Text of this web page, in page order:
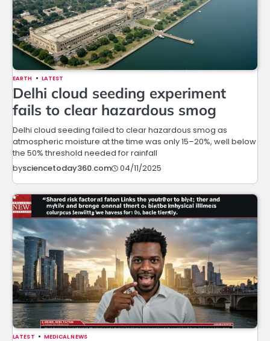
EARTH LATEST
Delhi cloud seeding experiment
fails to clear hazardous smog
Delhi cloud seeding failed to clear hazardous smog as
atmospheric moisture at the time was only 15–20%, well below
the 50% threshold needed for rainfall
bysciencetoday360.com 04/11/2025
LATEST MEDICAL NEWS